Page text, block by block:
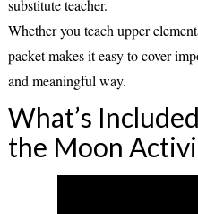
substitute teacher.
Whether you teach upper
packet makes it easy to cover
and meaningful way.
What’s
the Moon